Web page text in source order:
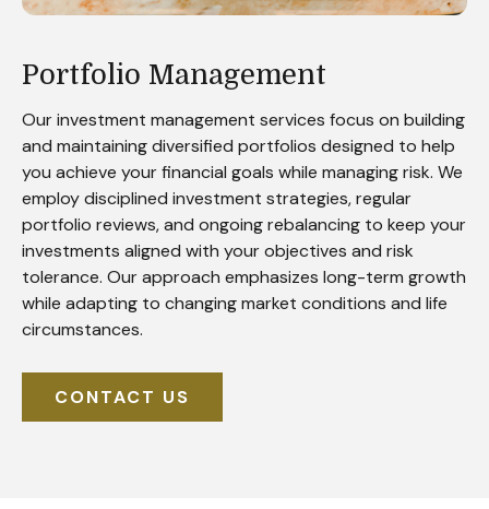
Portfolio Management
Our investment management services focus on building
and maintaining diversified portfolios designed to help
you achieve your financial goals while managing risk. We
employ disciplined investment strategies, regular
portfolio reviews, and ongoing rebalancing to keep your
investments aligned with your objectives and risk
tolerance. Our approach emphasizes long-term growth
while adapting to changing market conditions and life
circumstances.
CONTACT US